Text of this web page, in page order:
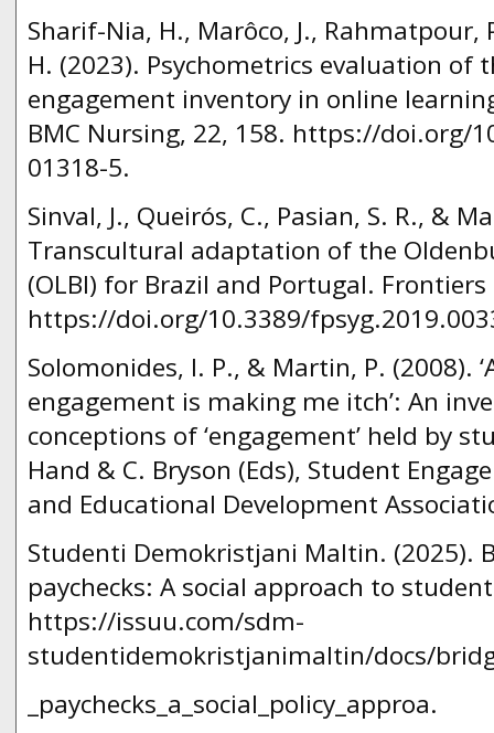
Sharif-Nia, H., Marôco, J., Rahmatpour,
H. (2023). Psychometrics evaluation of
engagement inventory in online
BMC Nursing, 22, 158. https://doi.org/
01318-5.
Sinval, J., Queirós, C., Pasian, S. R., &
Transcultural adaptation of the
(OLBI) for Brazil and Portugal. Frontiers
https://doi.org/10.3389/
Solomonides, I. P., & Martin, P. (2008).
engagement is making me itch’: An
conceptions of ‘engagement’ held by
Hand & C. Bryson (Eds), Student
and Educational Development
Studenti Demokristjani Maltin. (2025).
paychecks: A social approach to
https://issuu.com/sdm-
studentidemokristjanimaltin/docs/
_paychecks_a_social_policy_approa.